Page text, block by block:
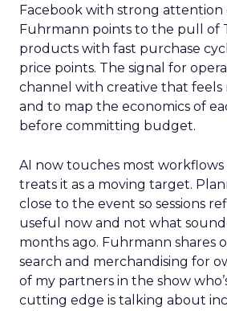
Facebook with strong attention
Fuhrmann points to the pull of
products with fast purchase
price points. The signal for
channel with creative that feels
and to map the economics of
before committing budget.
AI now touches most
treats it as a moving target.
close to the event so sessions
useful now and not what
months ago. Fuhrmann shares
search and merchandising for
of my partners in the show
cutting edge is talking about